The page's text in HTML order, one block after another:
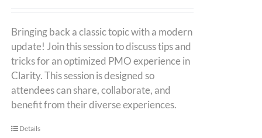
Bringing back a classic topic with a modern
update! Join this session to discuss tips and
tricks for an optimized PMO experience in
Clarity. This session is designed so
attendees can share, collaborate, and
benefit from their diverse experiences.
Details